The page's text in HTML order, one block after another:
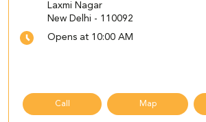
Laxmi Nagar
New Delhi - 110092
Opens at 10:00 AM
Call Map